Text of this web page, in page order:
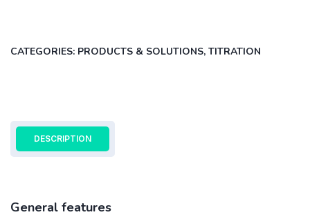
CATEGORIES: PRODUCTS & SOLUTIONS, TITRATION
DESCRIPTION
General features